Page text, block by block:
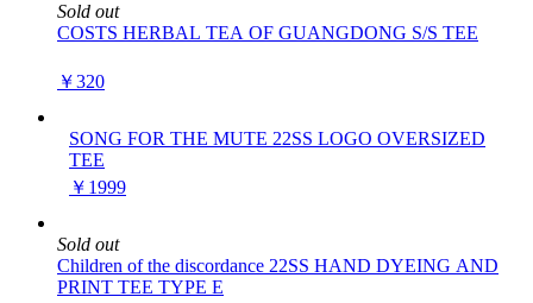
Sold out
COSTS HERBAL TEA OF GUANGDONG S/S TEE
￥320
SONG FOR THE MUTE 22SS LOGO OVERSIZED
TEE
￥1999
Sold out
Children of the discordance 22SS HAND DYEING AND
PRINT TEE TYPE E